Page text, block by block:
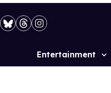
Site
Entertainment